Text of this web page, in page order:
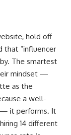
hold off
that “influencer
The smartest
mindset —
as the
a well-
— it performs. It
14 different